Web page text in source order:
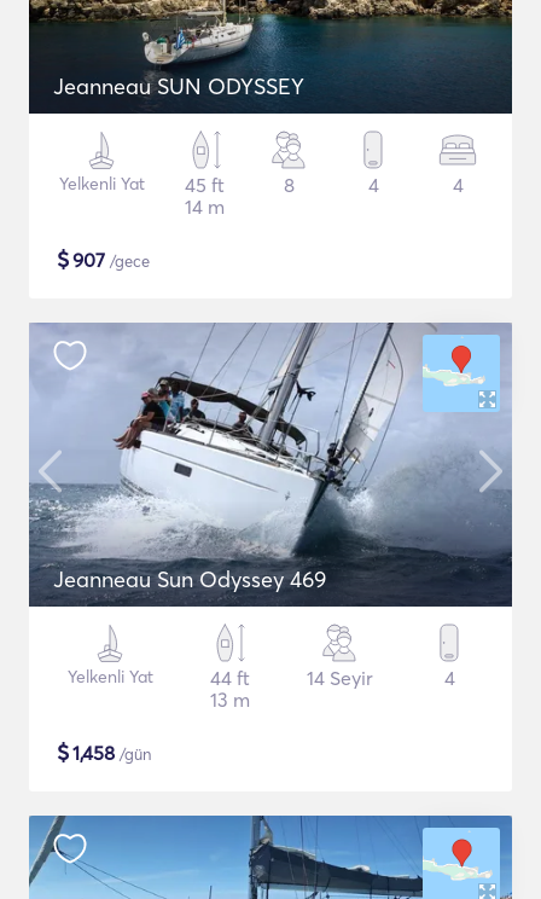
Jeanneau SUN ODYSSEY
Yelkenli Yat
45 ft
14 m
8 4 4
$907 /gece
Jeanneau Sun Odyssey 469
Yelkenli Yat
44 ft
13 m
14 Seyir 4
$1,458 /gün